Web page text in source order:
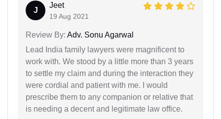
J
Jeet
19 Aug 2021
Review By: Adv. Sonu Agarwal
Lead India family lawyers were magnificent to
work with. We stood by a little more than 3 years
to settle my claim and during the interaction they
were cordial and patient with me. I would
prescribe them to any companion or relative that
is needing a decent and legitimate law office.